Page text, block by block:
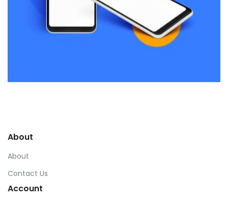
the background, playing and stopping audio on the fly,
About
About
Contact Us
Account